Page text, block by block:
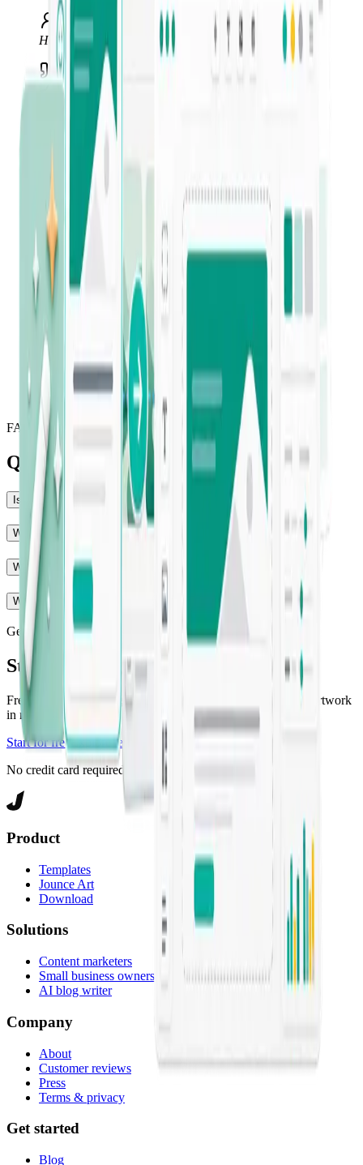
Hawke Multimedia Marketing & web
This tool was super easy to learn and use
right away. I have been able to save so
much time and energy!
Jessica Celeste Verified Trustpilot review
“I've been a long-term Jounce user since it
was in private beta. It helps both beginners
and advanced businesses level up their
copywriting — I've created so much
content on a platform I can rely on.”
Yaeunda Pou
Long-time customer
FAQ
Questions, answered
Is Jounce really free to start?
Will the output match my brand voice?
What can Jounce create?
Who is Jounce for?
Get started
Start creating with Jounce
Free to get started — generate your first on-brand copy and artwork
in minutes.
Start for freeExplore templates
No credit card required.
Product
Templates
Jounce Art
Download
Solutions
Content marketers
Small business owners
AI blog writer
Company
About
Customer reviews
Press
Terms & privacy
Get started
Blog